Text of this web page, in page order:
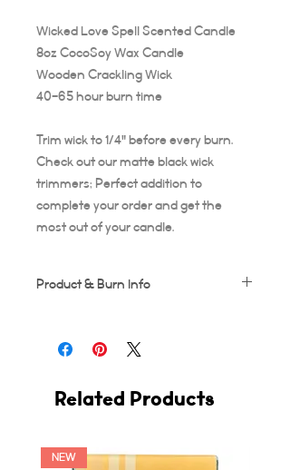
Wicked Love Spell Scented Candle
8oz CocoSoy Wax Candle
Wooden Crackling Wick
40-65 hour burn time
Trim wick to 1/4" before every burn.
Check out our matte black wick
trimmers; Perfect addition to
complete your order and get the
most out of your candle.
Product & Burn Info
may occur which makes each candle
Wooden wicks should be trimmed after
runs the risk of tunneling. A full 3-4 hour
Related Products
NEW